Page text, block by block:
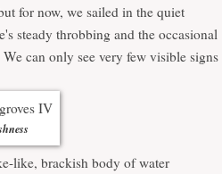
for now, we sailed in the quiet
steady throbbing and the occasional
can only see very few visible signs
like, brackish body of water